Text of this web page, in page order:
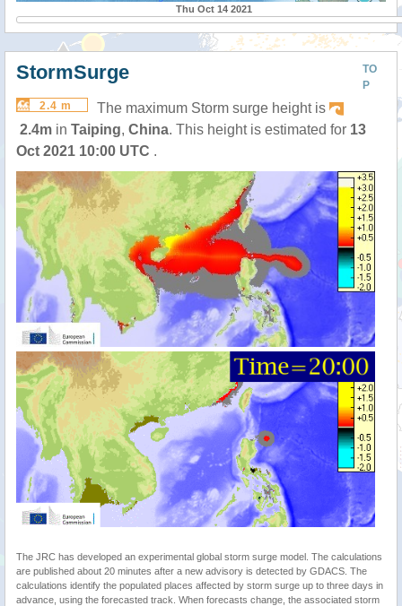
Thu Oct 14 2021
TO
P
StormSurge
2.4 m
The maximum Storm surge height is
2.4m in Taiping, China. This height is estimated for 13
Oct 2021 10:00 UTC .
The JRC has developed an experimental global storm surge model. The calculations
are published about 20 minutes after a new advisory is detected by GDACS. The
calculations identify the populated places affected by storm surge up to three days in
advance, using the forecasted track. When forecasts change, the associated storm